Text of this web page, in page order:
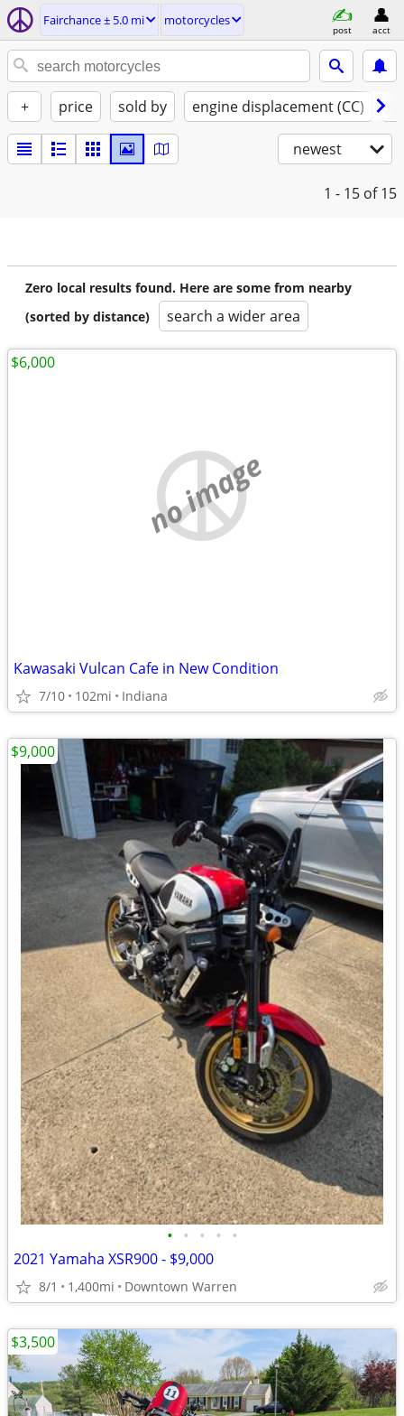
Fairchance ± 5.0 mi motorcycles
post acct
+ price sold by engine displacement (CC)
newest
1 - 15 of 15
Zero local results found. Here are some from nearby
(sorted by distance)
search a wider area
no image
Kawasaki Vulcan Cafe in New Condition
7/10 102mi Indiana
$6,000
• • • • •
2021 Yamaha XSR900 - $9,000
8/1 1,400mi Downtown Warren
$9,000
$3,500